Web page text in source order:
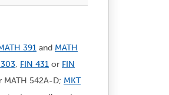
391 and MATH
, FIN 431 or FIN
MATH 542A-D; MKT